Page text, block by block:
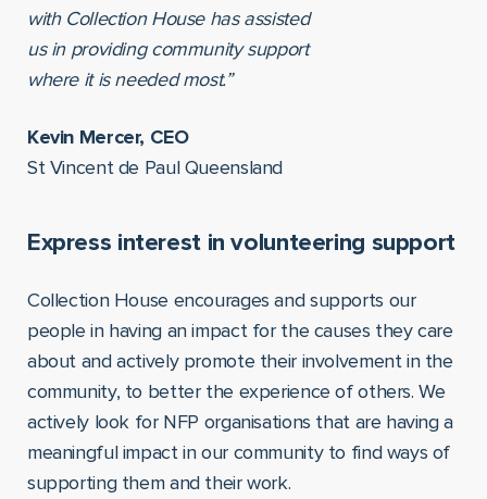
with Collection House has assisted
us in providing community support
where it is needed most.”
Kevin Mercer, CEO
St Vincent de Paul Queensland
Express interest in volunteering support
Collection House encourages and supports our
people in having an impact for the causes they care
about and actively promote their involvement in the
community, to better the experience of others. We
actively look for NFP organisations that are having a
meaningful impact in our community to find ways of
supporting them and their work.